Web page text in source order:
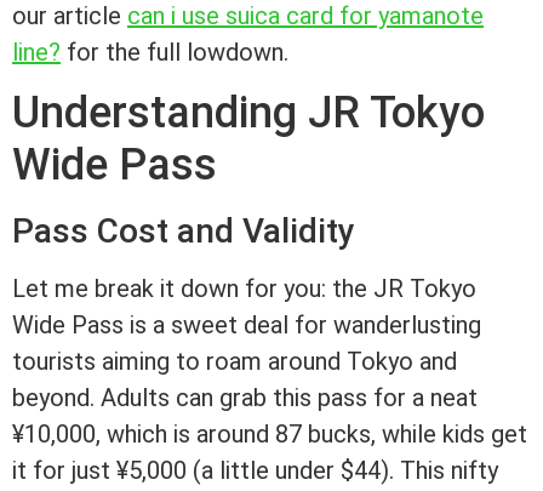
our article can i use suica card for yamanote
line? for the full lowdown.
Understanding JR Tokyo
Wide Pass
Pass Cost and Validity
Let me break it down for you: the JR Tokyo
Wide Pass is a sweet deal for wanderlusting
tourists aiming to roam around Tokyo and
beyond. Adults can grab this pass for a neat
¥10,000, which is around 87 bucks, while kids get
it for just ¥5,000 (a little under $44). This nifty